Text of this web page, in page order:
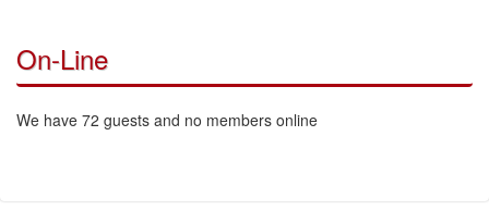
On-Line
We have 72 guests and no members online